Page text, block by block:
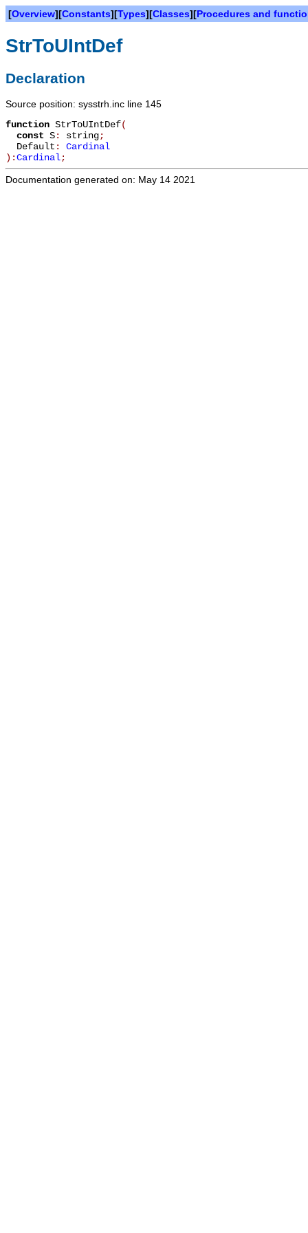
[Overview][Constants][Types][Classes][Procedures and
StrToUIntDef
Declaration
Source position: sysstrh.inc line 145
function StrToUIntDef(
const S: string;
Default : Cardinal
):Cardinal;
Documentation generated on: May 14 2021